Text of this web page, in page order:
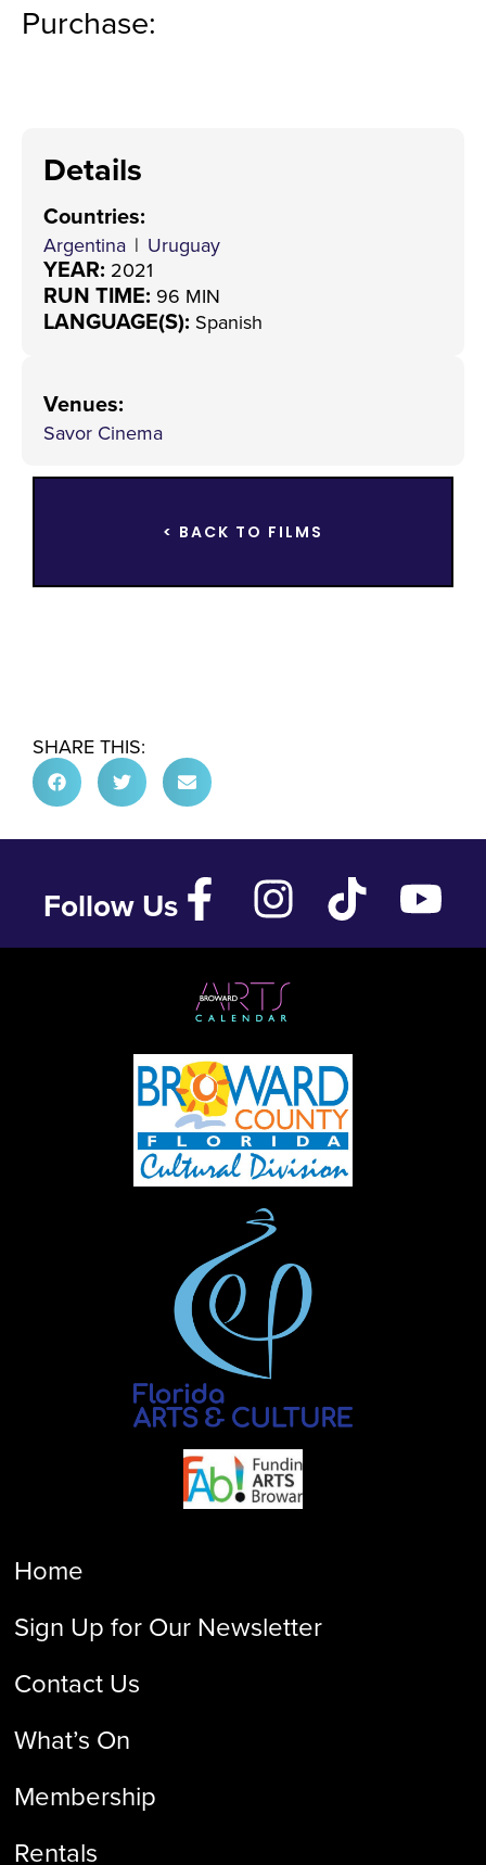
Purchase:
Details
Countries:
Argentina | Uruguay
YEAR: 2021
RUN TIME: 96 MIN
LANGUAGE(S): Spanish
Venues:
Savor Cinema
< BACK TO FILMS
SHARE THIS:
Follow Us
Home
Sign Up for Our Newsletter
Contact Us
What’s On
Membership
Rentals